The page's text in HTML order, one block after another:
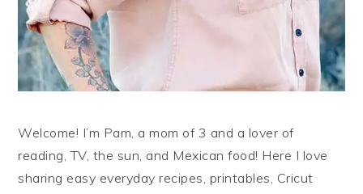
Welcome! I’m Pam, a mom of 3 and a lover of
reading, TV, the sun, and Mexican food! Here I love
sharing easy everyday recipes, printables, Cricut